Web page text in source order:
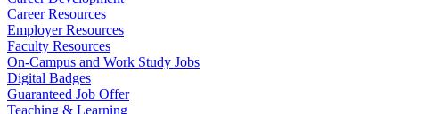
Career Resources
Employer Resources
Faculty Resources
On-Campus and Work Study Jobs
Digital Badges
Guaranteed Job Offer
Teaching & Learning